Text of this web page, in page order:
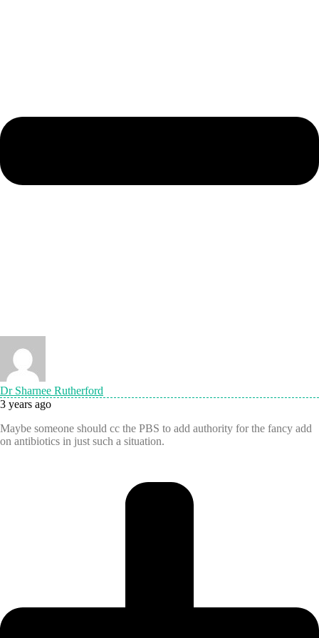
Dr Sharnee Rutherford
3 years ago
Maybe someone should cc the PBS to add authority for the fancy add
on antibiotics in just such a situation.